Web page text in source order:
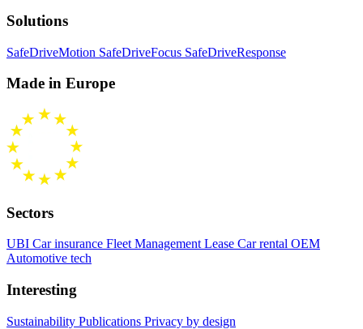
Solutions
SafeDriveMotion SafeDriveFocus SafeDriveResponse
Made in Europe
Sectors
UBI Car insurance Fleet ManagementLease Car rental OEM
Automotive tech
Interesting
Sustainability Publications Privacy by design